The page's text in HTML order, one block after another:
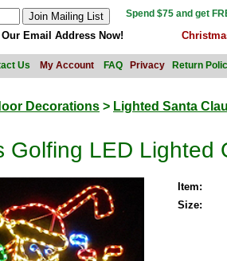
Spend $75 and get
Email Address Now!
Us My Account FAQ Privacy Return
Decorations > Lighted Santa
Golfing LED Lighted
Item:
Size: